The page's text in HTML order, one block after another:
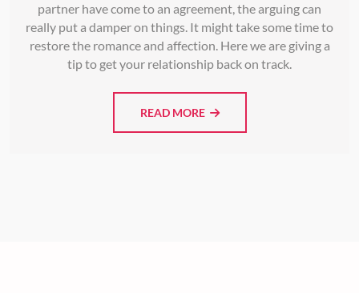
partner have come to an agreement, the arguing can
really put a damper on things. It might take some time to
restore the romance and affection. Here we are giving a
tip to get your relationship back on track.
READ MORE